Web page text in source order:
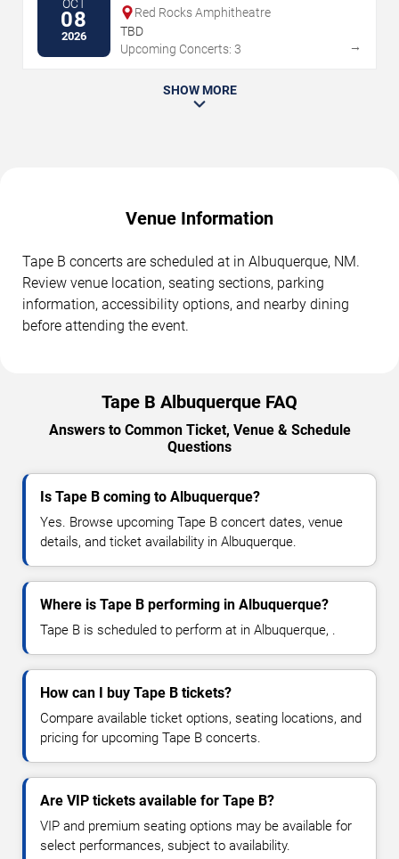
OCT
08
2026
Red Rocks Amphitheatre
TBD
Upcoming Concerts: 3
→
SHOW MORE
Venue Information
Tape B concerts are scheduled at in Albuquerque, NM.
Review venue location, seating sections, parking
information, accessibility options, and nearby dining
before attending the event.
Tape B Albuquerque FAQ
Answers to Common Ticket, Venue & Schedule
Questions
Is Tape B coming to Albuquerque?
Yes. Browse upcoming Tape B concert dates, venue
details, and ticket availability in Albuquerque.
Where is Tape B performing in Albuquerque?
Tape B is scheduled to perform at in Albuquerque, .
How can I buy Tape B tickets?
Compare available ticket options, seating locations, and
pricing for upcoming Tape B concerts.
Are VIP tickets available for Tape B?
VIP and premium seating options may be available for
select performances, subject to availability.